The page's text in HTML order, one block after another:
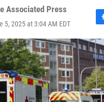
Associated Press
5, 2025 at 3:04 AM EDT
F
a
c
e
b
o
o
k